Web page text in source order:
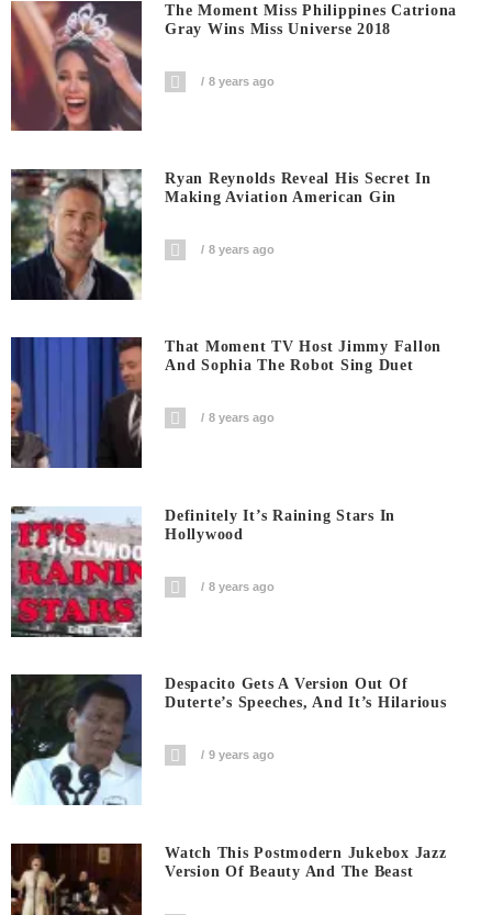
The Moment Miss Philippines Catriona
Gray Wins Miss Universe 2018
8 years ago
Ryan Reynolds Reveal His Secret In
Making Aviation American Gin
8 years ago
That Moment TV Host Jimmy Fallon
And Sophia The Robot Sing Duet
8 years ago
Definitely It’s Raining Stars In
Hollywood
8 years ago
Despacito Gets A Version Out Of
Duterte’s Speeches, And It’s Hilarious
9 years ago
Watch This Postmodern Jukebox Jazz
Version Of Beauty And The Beast